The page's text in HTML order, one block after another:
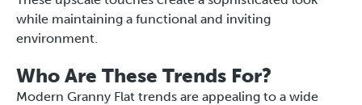
while maintaining a functional and inviting
environment.
Who Are These Trends For?
Modern Granny Flat trends are appealing to a wide